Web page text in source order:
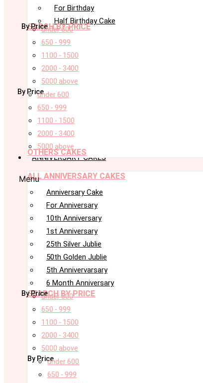
For Birthday
Half Birthday Cake
SARCH BY PRICE
By Priceunder 600
650 - 999
1100 - 1500
2000 - 3400
5000 above
By Priceunder 600
650 - 999
1100 - 1500
2000 - 3400
5000 above
OTHERS CAKES
ANNIVERSARY CAKES
ALL ANNIVERSARY CAKES
Menu
Anniversary Cake
For Anniversary
10th Anniversary
1st Anniversary
25th Silver Jublie
50th Golden Jublie
5th Annivervarsary
6 Month Anniversary
SEARCH BY PRICE
By Priceunder 600
650 - 999
1100 - 1500
2000 - 3400
5000 above
By Priceunder 600
650 - 999